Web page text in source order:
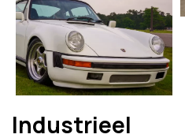
Industrieel